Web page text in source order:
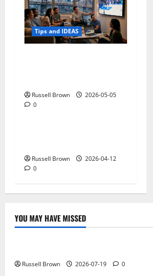
Tips and IDEAS
Russell Brown
2026-05-05
0Tips and IDEAS
Russell Brown
2026-04-12
0
YOU MAY HAVE MISSED
Technology
Russell Brown 2026-07-19 0